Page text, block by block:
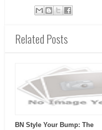
Related Posts
BN Style Your Bump: The